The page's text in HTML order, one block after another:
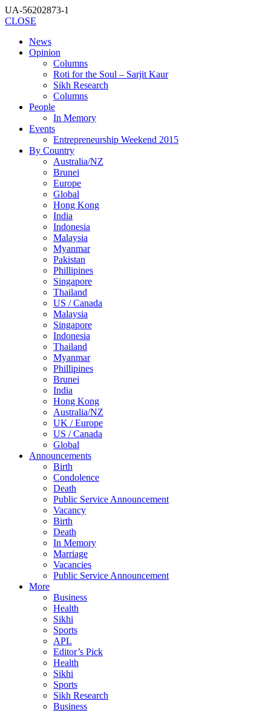
UA-56202873-1
CLOSE
News
Opinion
Columns
Roti for the Soul – Sarjit Kaur
Sikh Research
Columns
People
In Memory
Events
Entrepreneurship Weekend 2015
By Country
Australia/NZ
Brunei
Europe
Global
Hong Kong
India
Indonesia
Malaysia
Myanmar
Pakistan
Phillipines
Singapore
Thailand
US / Canada
Malaysia
Singapore
Indonesia
Thailand
Myanmar
Phillipines
Brunei
India
Hong Kong
Australia/NZ
UK / Europe
US / Canada
Global
Announcements
Birth
Condolence
Death
Public Service Announcement
Vacancy
Birth
Death
In Memory
Marriage
Vacancies
Public Service Announcement
More
Business
Health
Sikhi
Sports
APL
Editor’s Pick
Health
Sikhi
Sports
Sikh Research
Business